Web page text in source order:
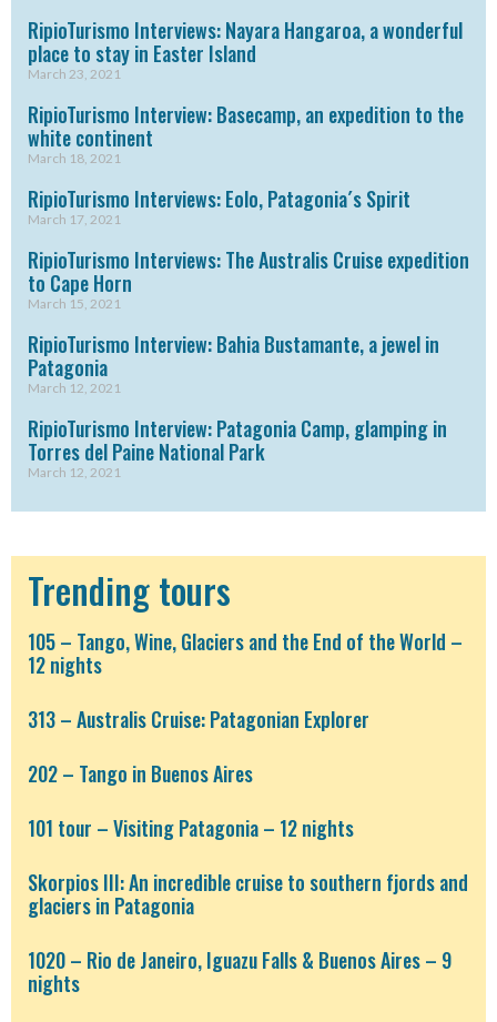
RipioTurismo Interviews: Nayara Hangaroa, a wonderful
place to stay in Easter Island
March 23, 2021
RipioTurismo Interview: Basecamp, an expedition to the
white continent
March 18, 2021
RipioTurismo Interviews: Eolo, Patagonia´s Spirit
March 17, 2021
RipioTurismo Interviews: The Australis Cruise expedition
to Cape Horn
March 15, 2021
RipioTurismo Interview: Bahia Bustamante, a jewel in
Patagonia
March 12, 2021
RipioTurismo Interview: Patagonia Camp, glamping in
Torres del Paine National Park
March 12, 2021
Trending tours
105 – Tango, Wine, Glaciers and the End of the World –
12 nights
313 – Australis Cruise: Patagonian Explorer
202 – Tango in Buenos Aires
101 tour – Visiting Patagonia – 12 nights
Skorpios III: An incredible cruise to southern fjords and
glaciers in Patagonia
1020 – Rio de Janeiro, Iguazu Falls & Buenos Aires – 9
nights